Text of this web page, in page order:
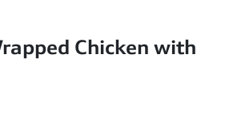
Chicken with